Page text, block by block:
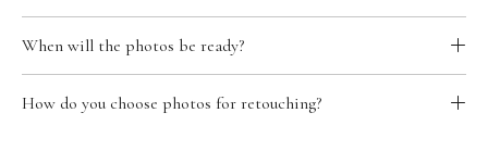
When will the photos be ready?
How do you choose photos for retouching?